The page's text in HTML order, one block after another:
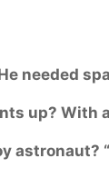
needed
up? With
astronaut?